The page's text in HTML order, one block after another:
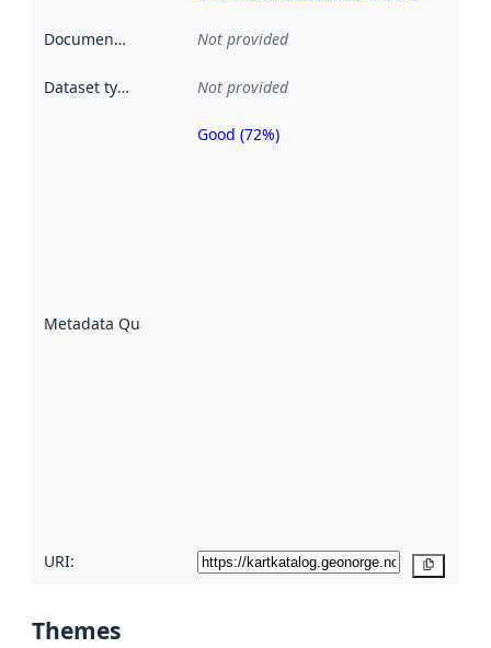
Documentation Not provided
Dataset type Not provided
Metadata Quality
Metadata
Good (72%)
URI:
Themes